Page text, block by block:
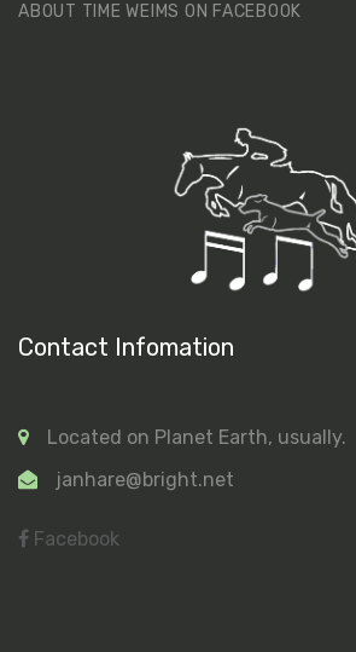
ABOUT TIME WEIMS ON FACEBOOK
Contact Infomation
Located on Planet Earth, usually.
janhare@bright.net
Facebook